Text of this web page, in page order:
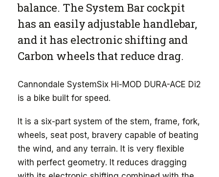
balance. The System Bar cockpit
has an easily adjustable handlebar,
and it has electronic shifting and
Carbon wheels that reduce drag.
Cannondale SystemSix Hi-MOD DURA-ACE Di2
is a bike built for speed.
It is a six-part system of the stem, frame, fork,
wheels, seat post, bravery capable of beating
the wind, and any terrain. It is very flexible
with perfect geometry. It reduces dragging